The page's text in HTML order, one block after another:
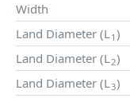
Width
Land Diameter (L1 )
Land Diameter (L2)
Land Diameter (L 3)